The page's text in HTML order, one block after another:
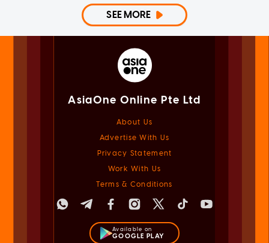
SEE MORE
AsiaOne Online Pte Ltd
About Us
Advertise With Us
Privacy Statement
Work With Us
Terms & Conditions
Available on
GOOGLE PLAY